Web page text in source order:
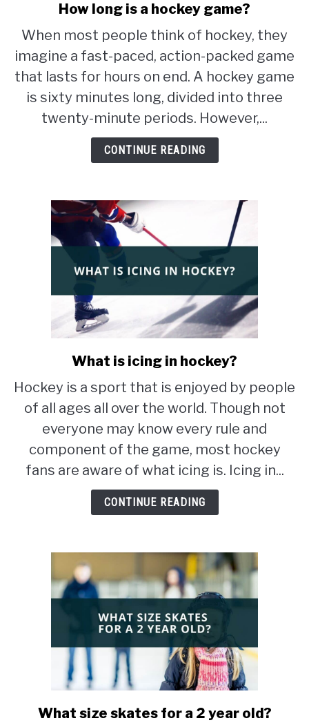
link
How
long
is
hockey
game?
How long is a hockey game?
When most people think of hockey, they
imagine a fast-paced, action-packed game
that lasts for hours on end. A hockey game
is sixty minutes long, divided into three
twenty-minute periods. However,...
CONTINUE READING
link
What
is
icing
hockey?
What is icing in hockey?
Hockey is a sport that is enjoyed by people
of all ages all over the world. Though not
everyone may know every rule and
component of the game, most hockey
fans are aware of what icing is. Icing in...
CONTINUE READING
link
What size skates for a 2 year old?